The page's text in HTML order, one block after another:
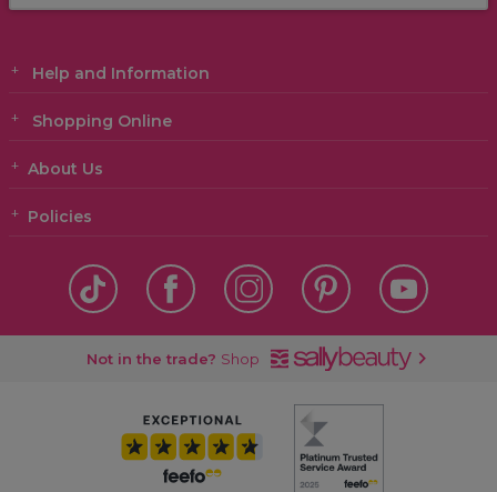
Help and Information
Shopping Online
About Us
Policies
Not in the trade? Shop